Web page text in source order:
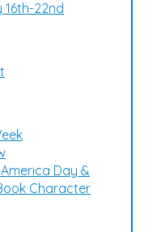
16th-22nd
Day &
Character